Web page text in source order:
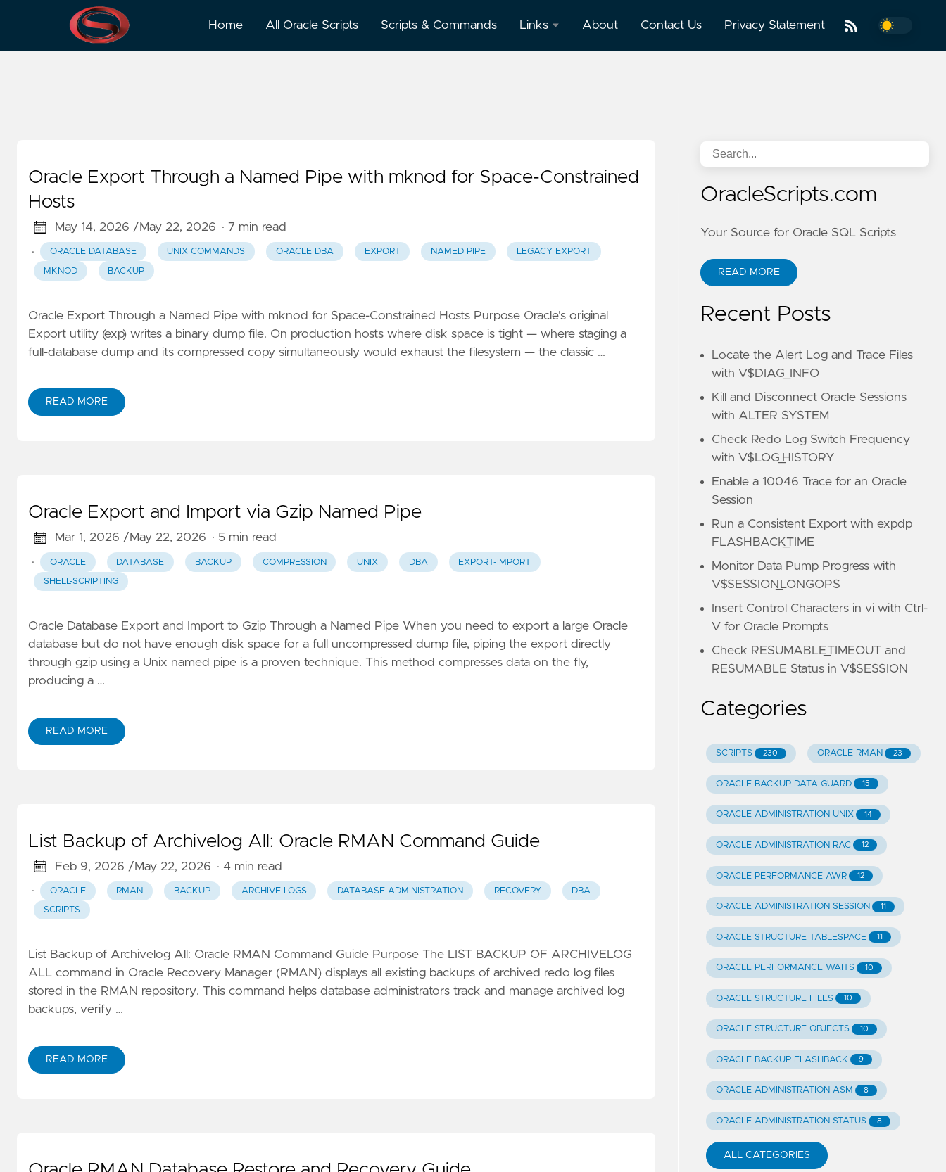
Home All Oracle Scripts Scripts & Commands Links
Manager
About Contact Us Privacy Statement
Backup
Oracle Export Through a Named Pipe with mknod for Space-Constrained
Hosts
May 14, 2026 /May 22, 2026 · 7 min read
·
ORACLE DATABASE UNIX COMMANDS ORACLE DBA EXPORT NAMED PIPE LEGACY EXPORT
MKNOD BACKUP
Oracle Export Through a Named Pipe with mknod for Space-Constrained Hosts Purpose Oracle's original
Export utility (exp) writes a binary dump file. On production hosts where disk space is tight — where staging a
full-database dump and its compressed copy simultaneously would exhaust the filesystem — the classic …
READ MORE
Oracle Export and Import via Gzip Named Pipe
Mar 1, 2026 / May 22, 2026 · 5 min read
·
ORACLE DATABASE BACKUP COMPRESSION UNIX DBA EXPORT-IMPORT
SHELL-SCRIPTING
Oracle Database Export and Import to Gzip Through a Named Pipe When you need to export a large Oracle
database but do not have enough disk space for a full uncompressed dump file, piping the export directly
through gzip using a Unix named pipe is a proven technique. This method compresses data on the fly,
producing a …
READ MORE
List Backup of Archivelog All: Oracle RMAN Command Guide
Feb 9, 2026 /May 22, 2026 · 4 min read
·
ORACLE RMAN BACKUP ARCHIVE LOGS DATABASE ADMINISTRATION RECOVERY DBA
SCRIPTS
List Backup of Archivelog All: Oracle RMAN Command Guide Purpose The LIST BACKUP OF ARCHIVELOG
ALL command in Oracle Recovery Manager (RMAN) displays all existing backups of archived redo log files
stored in the RMAN repository. This command helps database administrators track and manage archived log
backups, verify …
READ MORE
OracleScripts.com
Your Source for Oracle SQL Scripts
READ MORE
Recent Posts
Locate the Alert Log and Trace Files
with V$DIAG_INFO
Kill and Disconnect Oracle Sessions
with ALTER SYSTEM
Check Redo Log Switch Frequency
with V$LOG_HISTORY
Enable a 10046 Trace for an Oracle
Session
Run a Consistent Export with expdp
FLASHBACK_TIME
Monitor Data Pump Progress with
V$SESSION_LONGOPS
Insert Control Characters in vi with Ctrl-
V for Oracle Prompts
Check RESUMABLE_TIMEOUT and
RESUMABLE Status in V$SESSION
Categories
SCRIPTS 230 ORACLE RMAN 23
ORACLE BACKUP DATA GUARD 15
ORACLE ADMINISTRATION UNIX 14
ORACLE ADMINISTRATION RAC 12
ORACLE PERFORMANCE AWR 12
ORACLE ADMINISTRATION SESSION 11
ORACLE STRUCTURE TABLESPACE 11
ORACLE PERFORMANCE WAITS 10
ORACLE STRUCTURE FILES 10
ORACLE STRUCTURE OBJECTS 10
ORACLE BACKUP FLASHBACK 9
ORACLE ADMINISTRATION ASM 8
ORACLE ADMINISTRATION STATUS 8
ALL CATEGORIES